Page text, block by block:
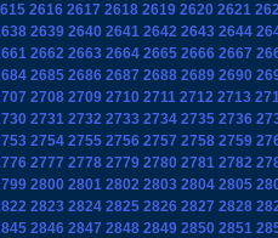
2616 2617 2618 2619 2620 2621
2639 2640 2641 2642 2643 2644
2662 2663 2664 2665 2666 2667
2685 2686 2687 2688 2689 2690
2708 2709 2710 2711 2712 2713
2731 2732 2733 2734 2735 2736
2754 2755 2756 2757 2758 2759
2777 2778 2779 2780 2781 2782
2800 2801 2802 2803 2804 2805
2823 2824 2825 2826 2827 2828
2846 2847 2848 2849 2850 2851